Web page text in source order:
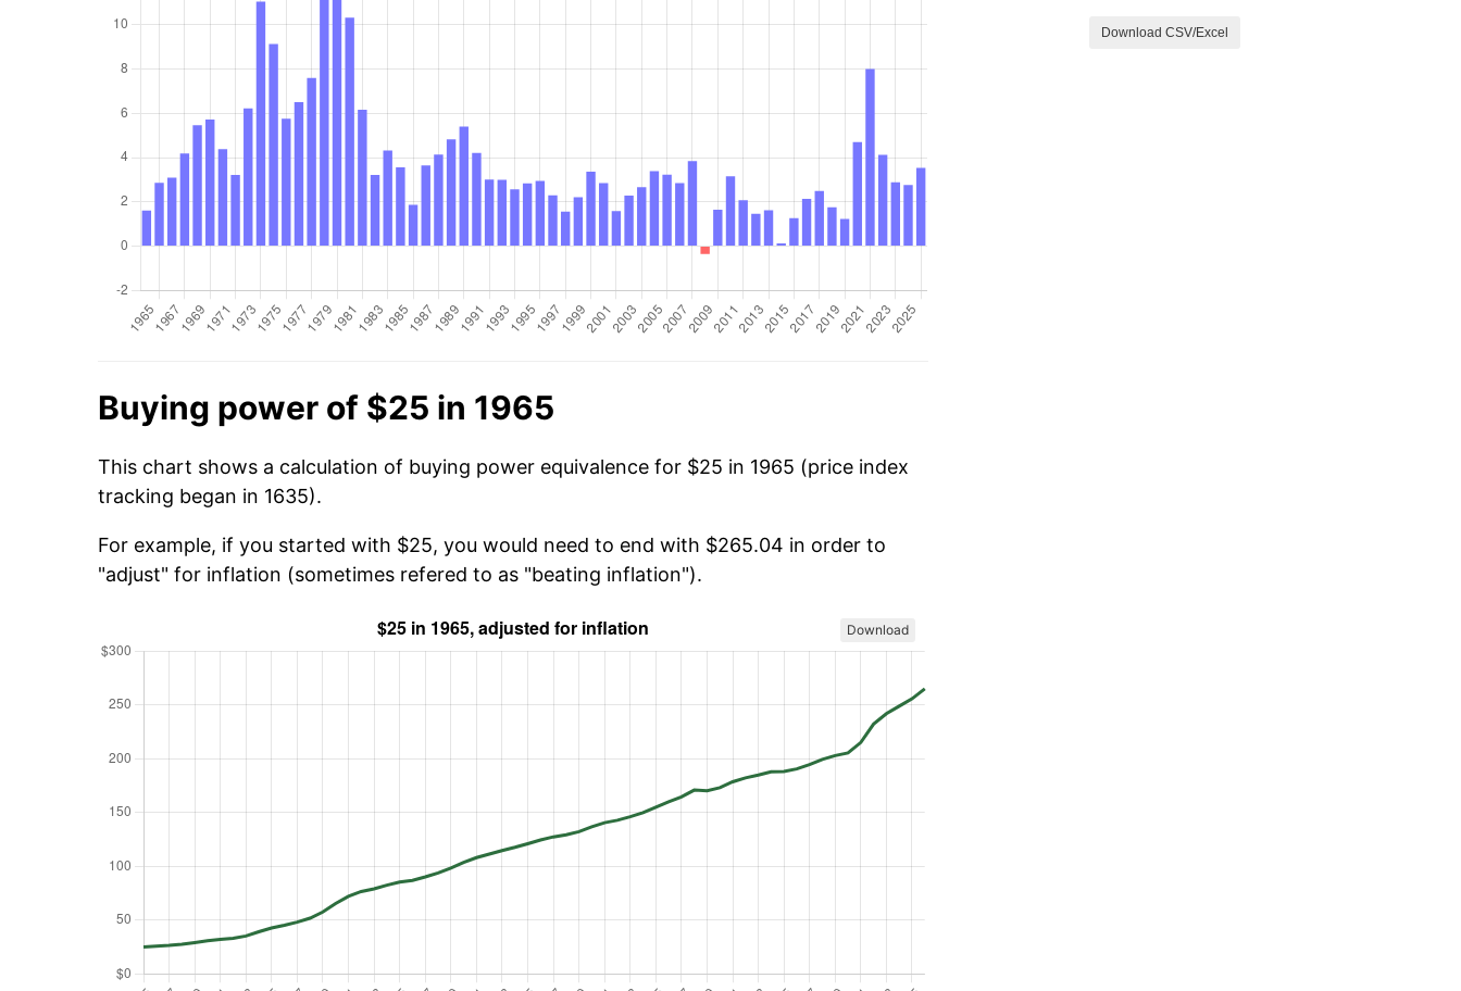
Buying power of $25 in 1965
This chart shows a calculation of buying power equivalence for $25 in 1965 (price index
tracking began in 1635).
For example, if you started with $25, you would need to end with $265.04 in order to
"adjust" for inflation (sometimes refered to as "beating inflation").
Download
Download CSV/Excel